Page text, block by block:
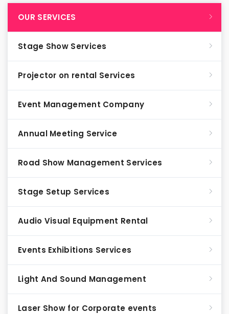
OUR SERVICES
Stage Show Services
Projector on rental Services
Event Management Company
Annual Meeting Service
Road Show Management Services
Stage Setup Services
Audio Visual Equipment Rental
Events Exhibitions Services
Light And Sound Management
Laser Show for Corporate events